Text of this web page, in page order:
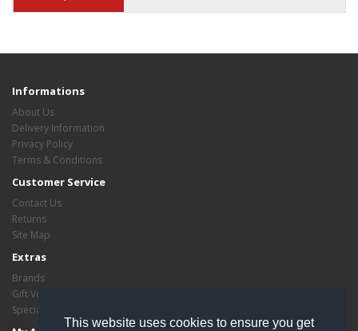
This website uses cookies to ensure you get
Informations
About Us
Delivery Information
Privacy Policy
Terms & Conditions
Customer Service
Contact Us
Returns
Site Map
Extras
Brands
Gift Vouchers
Specials